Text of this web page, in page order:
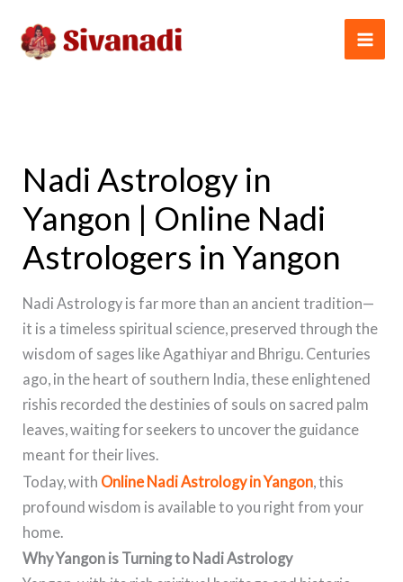
content
Nadi Astrology in
Yangon | Online Nadi
Astrologers in Yangon
Nadi Astrology is far more than an ancient tradition—
it is a timeless spiritual science, preserved through the
wisdom of sages like Agathiyar and Bhrigu. Centuries
ago, in the heart of southern India, these enlightened
rishis recorded the destinies of souls on sacred palm
leaves, waiting for seekers to uncover the guidance
meant for their lives.
Today, with Online Nadi Astrology in Yangon , this
profound wisdom is available to you right from your
home.
Why Yangon is Turning to Nadi Astrology